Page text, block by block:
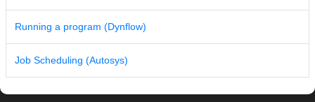
Running a program (Dynflow)
Job Scheduling (Autosys)